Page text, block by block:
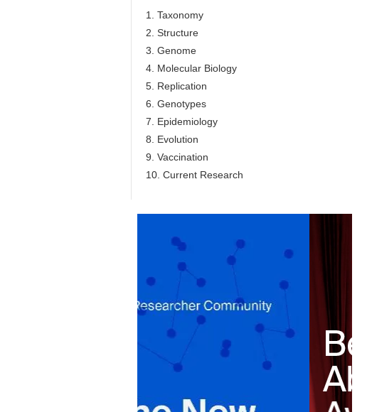
1. Taxonomy
2. Structure
3. Genome
4. Molecular Biology
5. Replication
6. Genotypes
7. Epidemiology
8. Evolution
9. Vaccination
10. Current Research